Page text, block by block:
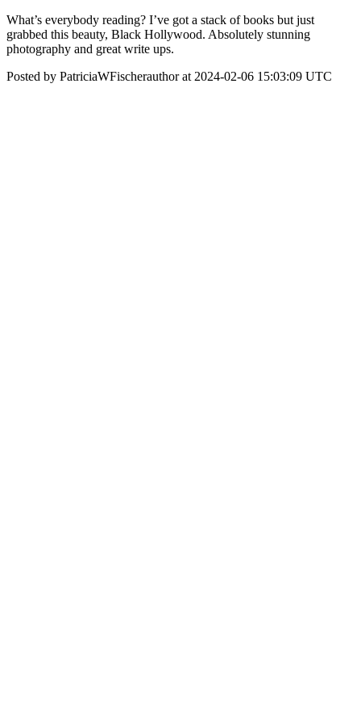
What’s everybody reading? I’ve got a stack of books but just
grabbed this beauty, Black Hollywood. Absolutely stunning
photography and great write ups.
Posted by PatriciaWFischerauthor at 2024-02-06 15:03:09 UTC